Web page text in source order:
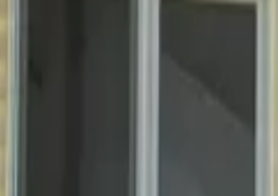
signing a lease.